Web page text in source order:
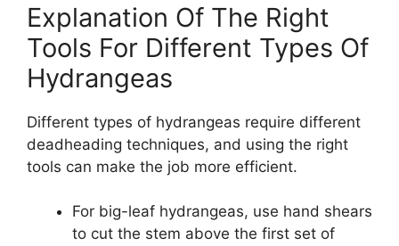
Explanation Of The Right
Tools For Different Types Of
Hydrangeas
Different types of hydrangeas require different
deadheading techniques, and using the right
tools can make the job more efficient.
For big-leaf hydrangeas, use hand shears
to cut the stem above the first set of